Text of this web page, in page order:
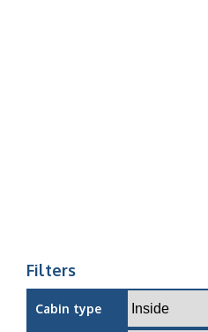
Filters
Cabin type